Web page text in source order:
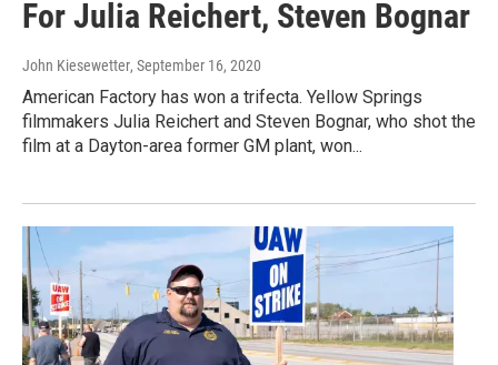
For Julia Reichert, Steven Bognar
John Kiesewetter, September 16, 2020
American Factory has won a trifecta. Yellow Springs
filmmakers Julia Reichert and Steven Bognar, who shot the
film at a Dayton-area former GM plant, won...